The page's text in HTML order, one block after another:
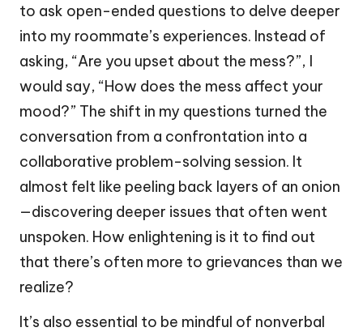
to ask open-ended questions to delve deeper
into my roommate’s experiences. Instead of
asking, “Are you upset about the mess?”, I
would say, “How does the mess affect your
mood?” The shift in my questions turned the
conversation from a confrontation into a
collaborative problem-solving session. It
almost felt like peeling back layers of an onion
—discovering deeper issues that often went
unspoken. How enlightening is it to find out
that there’s often more to grievances than we
realize?
It’s also essential to be mindful of nonverbal